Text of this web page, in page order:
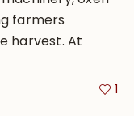
farmers
harvest. At
1